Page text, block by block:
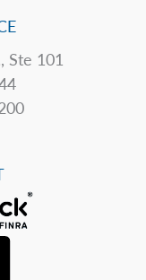
Ste 101